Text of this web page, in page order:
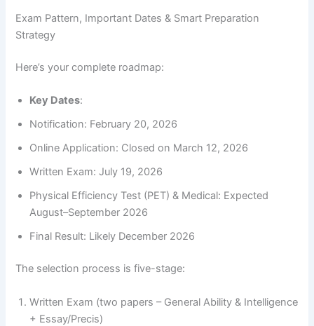
Exam Pattern, Important Dates & Smart Preparation
Strategy
Here’s your complete roadmap:
Key Dates:
Notification: February 20, 2026
Online Application: Closed on March 12, 2026
Written Exam: July 19, 2026
Physical Efficiency Test (PET) & Medical: Expected
August–September 2026
Final Result: Likely December 2026
The selection process is five-stage:
Written Exam (two papers – General Ability & Intelligence
+ Essay/Precis)